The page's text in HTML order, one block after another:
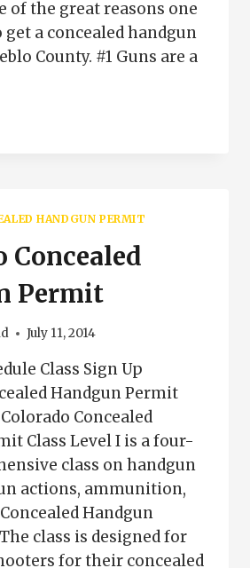
of the great reasons one
a concealed handgun
County. #1 Guns are a
HANDGUN PERMIT
Concealed
Permit
July 11, 2014
Class Sign Up
Handgun Permit
Concealed
Class Level I is a four-
class on handgun
actions, ammunition,
Handgun
class is designed for
for their concealed